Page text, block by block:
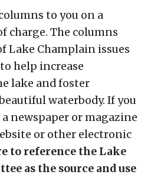
to you on a
charge. The columns
Lake Champlain issues
help increase
lake and foster
waterbody. If you
newspaper or magazine
or other electronic
to reference the Lake
as the source and use